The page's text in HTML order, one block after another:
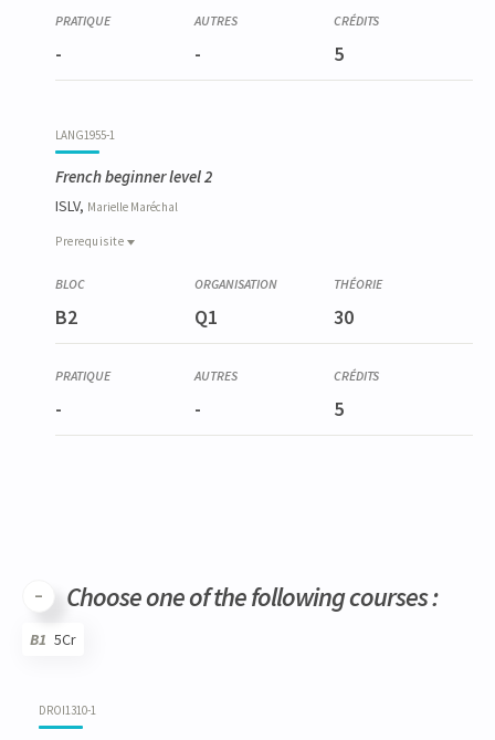
- - 5
LANG1955-1
French beginner level 2
ISLV, Marielle Maréchal
Prerequisite
Prerequisite
French beginner level 1
B2 Q1 30
- - 5
Choose one of the following courses :
B1 5Cr
DROI1310-1